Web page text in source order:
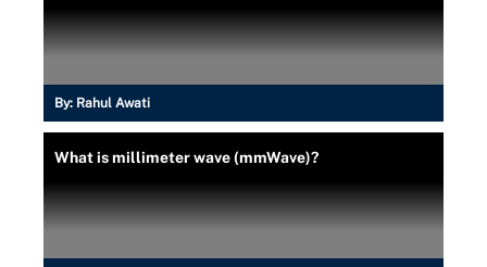
By: Rahul Awati
What is millimeter wave (mmWave)?